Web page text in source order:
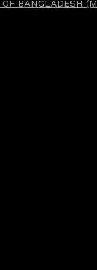
BANGLADESH